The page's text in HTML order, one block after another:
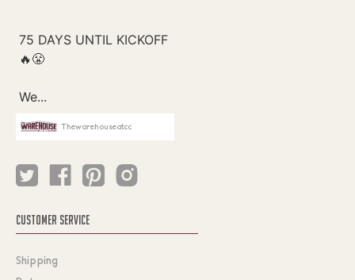
Thewarehouseatcc
CUSTOMER SERVICE
Shipping